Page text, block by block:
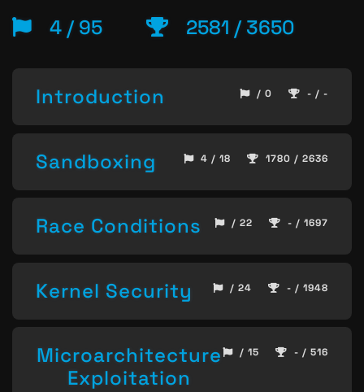
4 / 95 2581 / 3650
Introduction / 0 - / -
Sandboxing 4 / 18 1780 / 2636
Race Conditions / 22 - / 1697
Kernel Security / 24 - / 1948
Microarchitecture
Exploitation
/ 15 - / 516